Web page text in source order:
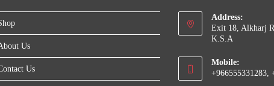
Us
Us
Address:
Exit 18, Alkharj
K.S.A
Mobile:
+966555331283,